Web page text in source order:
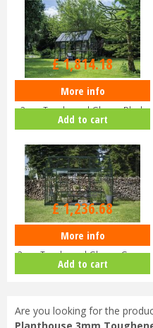
Halls ICON 8 8x12 Planthouse
3mm Toughened Glass - Black
HR…
£2,199.00
£1,814.18
More info
Add to cart
Halls ICON 6 6x12 Planthouse
3mm Toughened Glass - Green
HR…
£1,499.00
£1,236.68
More info
Add to cart
Are you looking for the